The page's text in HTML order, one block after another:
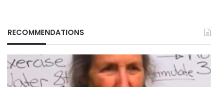
RECOMMENDATIONS